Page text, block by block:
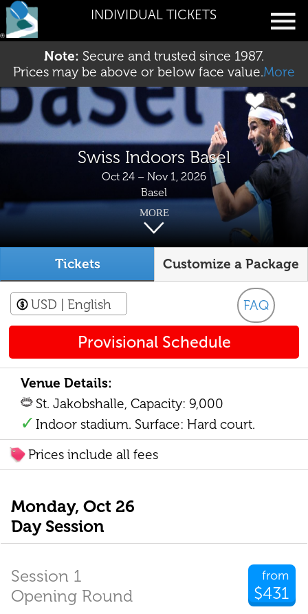
INDIVIDUAL TICKETS
Note: Secure and trusted since 1987.
Prices may be above or below face value.More
Swiss Indoors Basel
Oct 24 – Nov 1, 2026
Basel
MORE
Tickets Customize a Package
FAQ
USD | English
Provisional Schedule
Venue Details:
St. Jakobshalle, Capacity: 9,000
Indoor stadium. Surface: Hard court.
Prices include all fees
Monday, Oct 26
Day Session
from
$431
Session 1
Opening Round